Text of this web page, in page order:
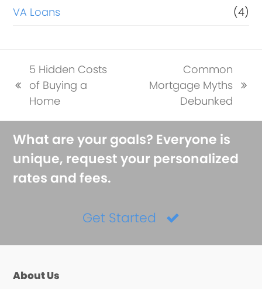
VA Loans
(4)
previous
post:
5 Hidden Costs
of Buying a
Home
next
Common
Mortgage Myths
Debunked
What are your goals? Everyone is
unique, request your personalized
rates and fees.
Get Started
About Us